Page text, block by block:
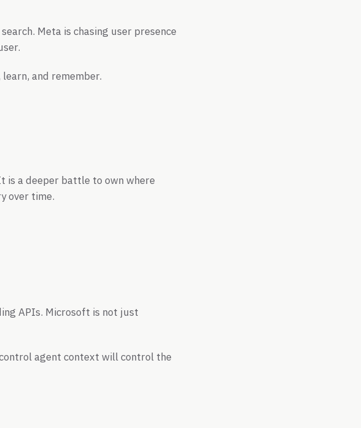
Meta is chasing user presence
and remember.
is a deeper battle to own where
over time.
APIs. Microsoft is not just
agent context will control the